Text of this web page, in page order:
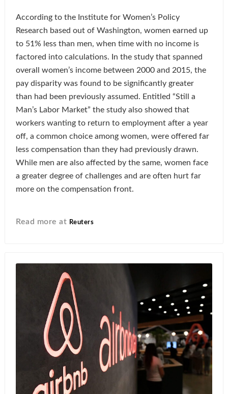
According to the Institute for Women’s Policy
Research based out of Washington, women earned up
to 51% less than men, when time with no income is
factored into calculations. In the study that spanned
overall women’s income between 2000 and 2015, the
pay disparity was found to be significantly greater
than had been previously assumed. Entitled “Still a
Man’s Labor Market” the study also showed that
workers wanting to return to employment after a year
off, a common choice among women, were offered far
less compensation than they had previously drawn.
While men are also affected by the same, women face
a greater degree of challenges and are often hurt far
more on the compensation front.
Read more at Reuters